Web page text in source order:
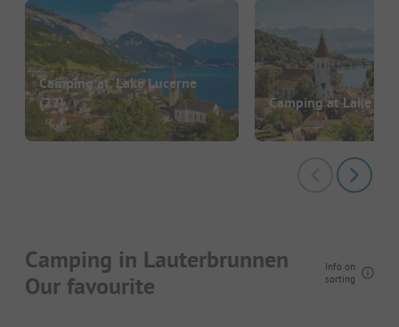
Camping at. Lake Lucerne
(22)
Camping at Lake
Camping in Lauterbrunnen
Our favourite
Info on
sorting